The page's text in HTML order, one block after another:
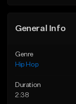
General Info
Genre
Hip Hop
Duration
2:38